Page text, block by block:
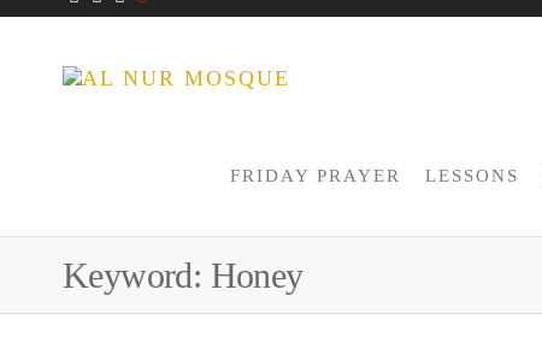
FRIDAY PRAYER LESSONS
Keyword: Honey